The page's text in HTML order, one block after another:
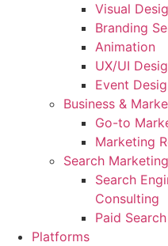
Visual
Branding
Animation
UX/UI
Event
Business &
Go-to
Marketing
Search Marketing
Search
Consulting
Paid
Platforms